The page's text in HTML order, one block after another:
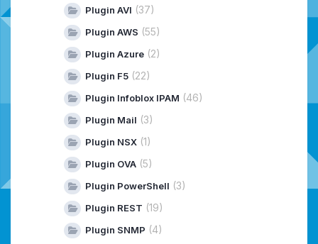
Plugin AVI (37)
Plugin AWS (55)
Plugin Azure (2)
Plugin F5 (22)
Plugin Infoblox IPAM (46)
Plugin Mail (3)
Plugin NSX (1)
Plugin OVA (5)
Plugin PowerShell (3)
Plugin REST (19)
Plugin SNMP (4)